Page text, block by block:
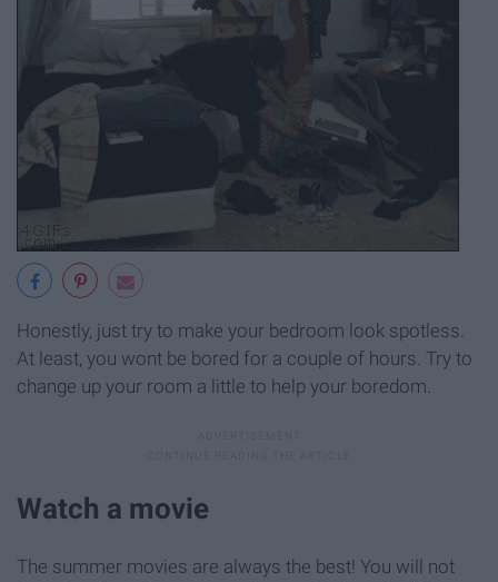
Honestly, just try to make your bedroom look spotless.
At least, you wont be bored for a couple of hours. Try to
change up your room a little to help your boredom.
Watch a movie
The summer movies are always the best! You will not